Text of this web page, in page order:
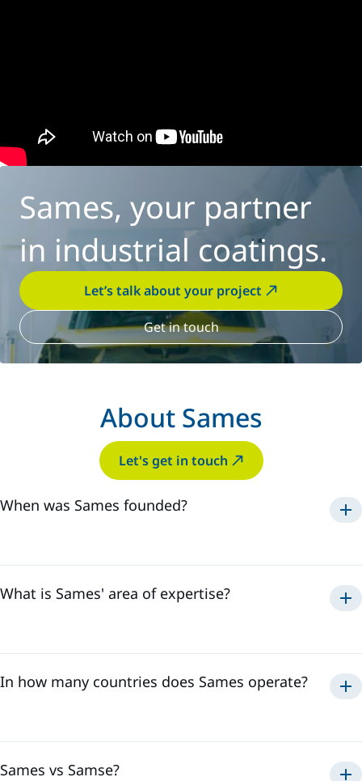
Sames, your partner
in industrial coatings.
Let’s talk about your project
Get in touch
About Sames
Let's get in touch
When was Sames founded?
What is Sames' area of expertise?
paint, adhesive
sealant application
In how many countries does Sames operate?
allows us to effectively respond to all the needs of our
Sames vs Samse?